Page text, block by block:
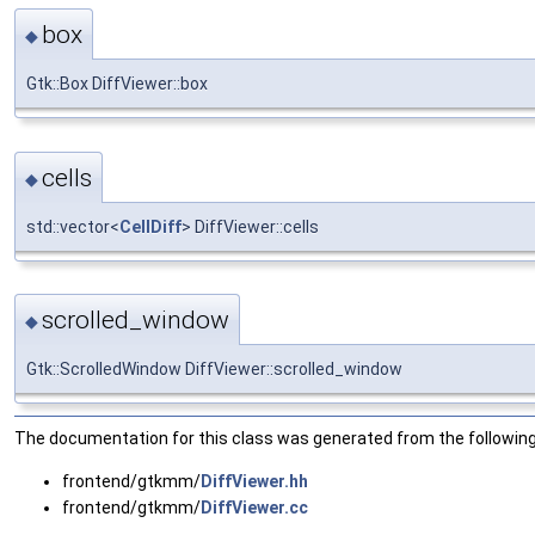
◆ box
Gtk::Box DiffViewer::box
◆cells
std::vector<CellDiff> DiffViewer::cells
◆scrolled_window
Gtk::ScrolledWindow DiffViewer::scrolled_window
The documentation for this class was generated from the
frontend/gtkmm/DiffViewer.hh
frontend/gtkmm/DiffViewer.cc